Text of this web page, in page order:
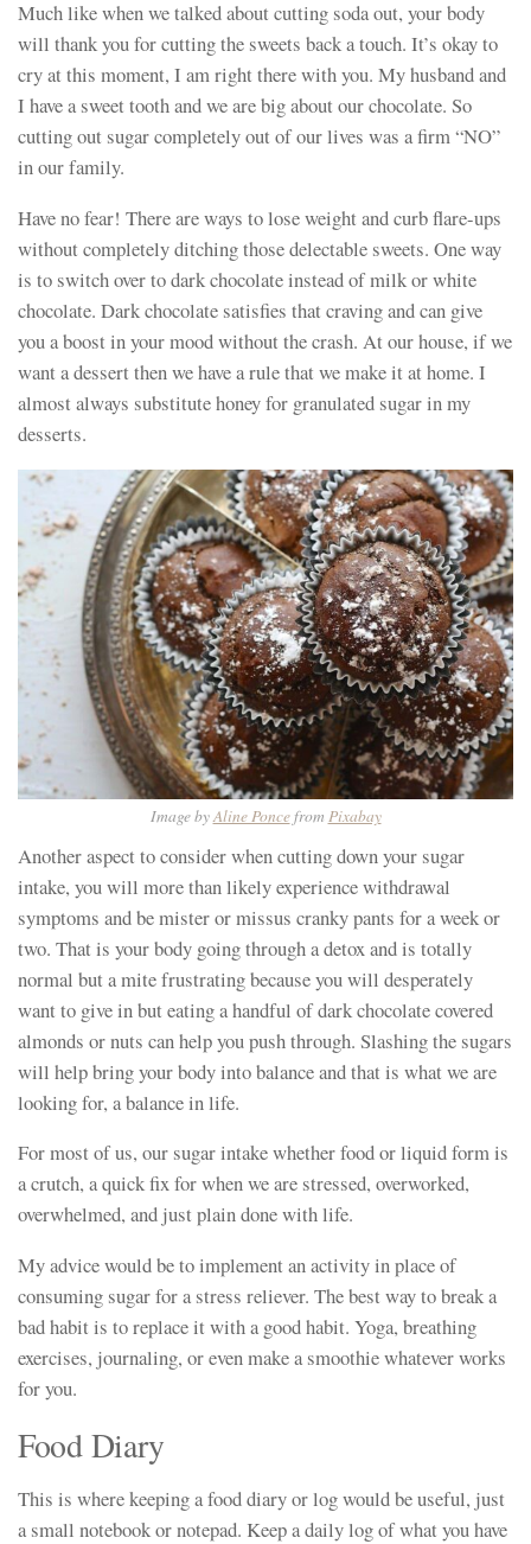
Much like when we talked about cutting soda out, your body
will thank you for cutting the sweets back a touch. It’s okay to
cry at this moment, I am right there with you. My husband and
I have a sweet tooth and we are big about our chocolate. So
cutting out sugar completely out of our lives was a firm “NO”
in our family.
Have no fear! There are ways to lose weight and curb flare-ups
without completely ditching those delectable sweets. One way
is to switch over to dark chocolate instead of milk or white
chocolate. Dark chocolate satisfies that craving and can give
you a boost in your mood without the crash. At our house, if we
want a dessert then we have a rule that we make it at home. I
almost always substitute honey for granulated sugar in my
desserts.
Image byAline Poncefrom Pixabay
Another aspect to consider when cutting down your sugar
intake, you will more than likely experience withdrawal
symptoms and be mister or missus cranky pants for a week or
two. That is your body going through a detox and is totally
normal but a mite frustrating because you will desperately
want to give in but eating a handful of dark chocolate covered
almonds or nuts can help you push through. Slashing the sugars
will help bring your body into balance and that is what we are
looking for, a balance in life.
For most of us, our sugar intake whether food or liquid form is
a crutch, a quick fix for when we are stressed, overworked,
overwhelmed, and just plain done with life.
My advice would be to implement an activity in place of
consuming sugar for a stress reliever. The best way to break a
bad habit is to replace it with a good habit. Yoga, breathing
exercises, journaling, or even make a smoothie whatever works
for you.
Food Diary
This is where keeping a food diary or log would be useful, just
a small notebook or notepad. Keep a daily log of what you have